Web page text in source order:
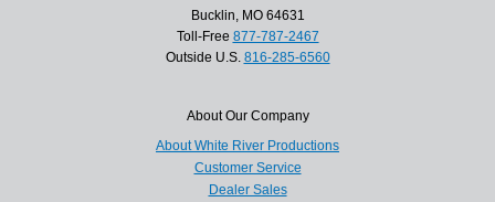
Bucklin, MO 64631
Toll-Free 877-787-2467
Outside U.S. 816-285-6560
About Our Company
About White River Productions
Customer Service
Dealer Sales